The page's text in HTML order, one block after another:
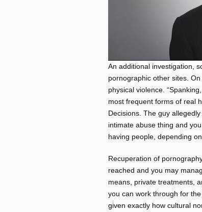
An additional investigation,
pornographic other sites.
physical violence.
most frequent forms of real
Decisions. The guy
intimate abuse thing and
having people, depending
Recuperation of
reached and you may
means, private treatments,
you can work through for
given exactly how cultural